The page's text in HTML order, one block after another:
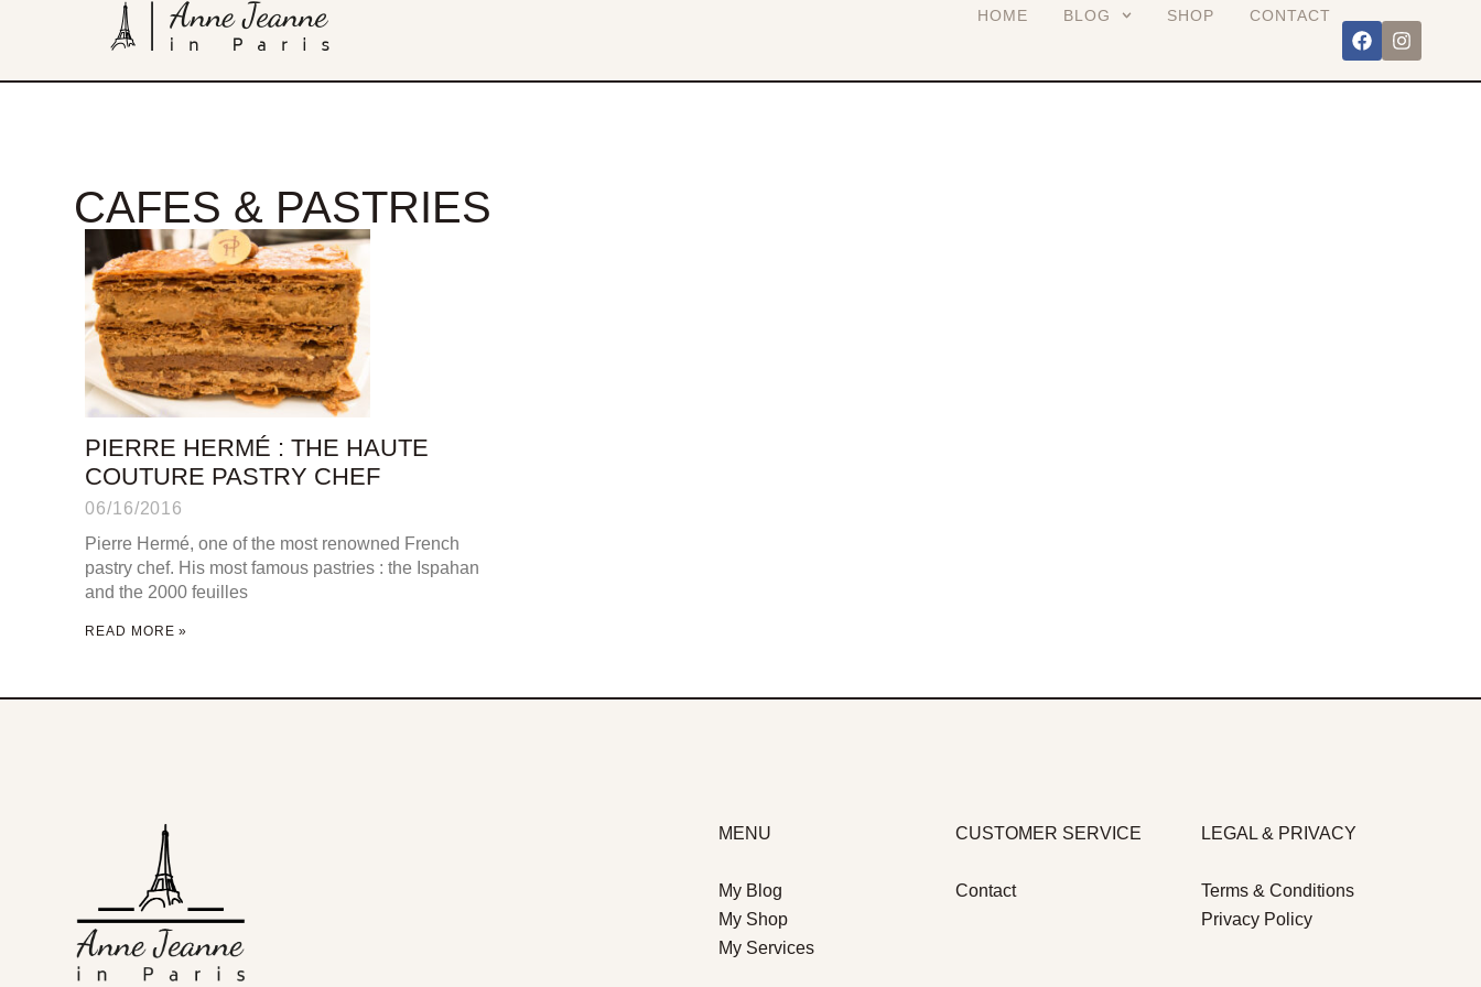
HOME BLOG SHOP CONTACT
CAFES & PASTRIES
PIERRE HERMÉ : THE HAUTE
COUTURE PASTRY CHEF
06/16/2016
Pierre Hermé, one of the most renowned French
pastry chef. His most famous pastries : the Ispahan
and the 2000 feuilles
READ MORE »
MENU
My Blog
My Shop
My Services
CUSTOMER SERVICE
Contact
LEGAL & PRIVACY
Terms & Conditions
Privacy Policy